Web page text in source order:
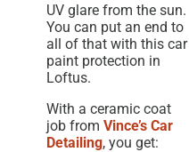
UV glare from the sun.
You can put an end to
all of that with this car
paint protection in
Loftus.
With a ceramic coat
job from Vince’s Car
Detailing, you get: